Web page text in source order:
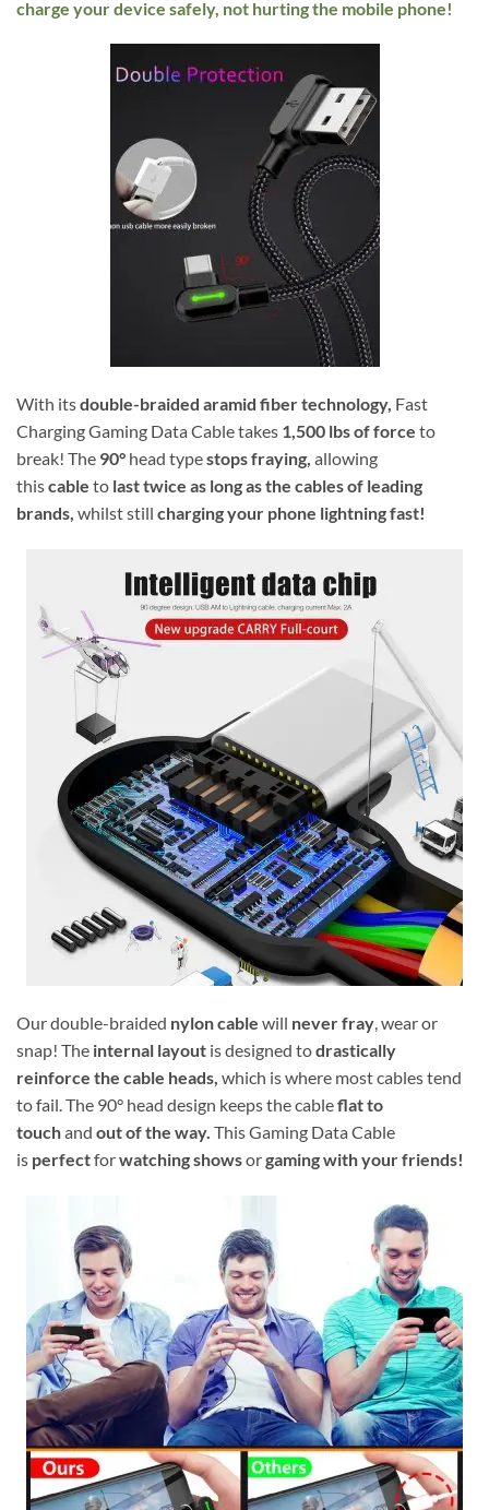
charge your device safely, not hurting the mobile phone!
With itsdouble-braided aramid fiber technology, Fast
Charging Gaming Data Cable takes 1,500 lbs of force to
break! The 90° head typestops fraying, allowing
thiscable to last twice as long as the cables of leading
brands, whilst still charging your phone lightning fast!
Our double-braided nylon cable will never fray , wear or
snap! The internal layout is designed todrastically
reinforce the cable heads, which is where most cables tend
to fail. The 90° head design keeps the cableflat to
touchand out of the way. This Gaming Data Cable
is perfectforwatching showsorgaming with your friends!